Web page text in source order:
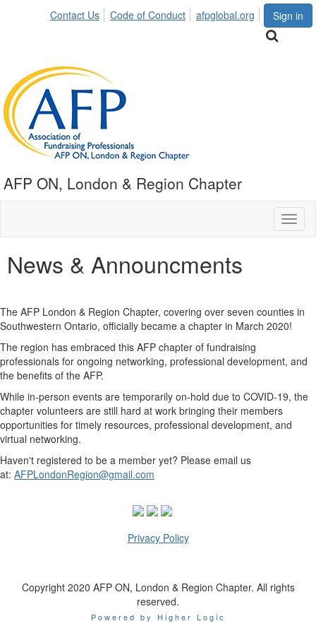
Sign in
Contact Us Code of Conduct afpglobal.org
AFP ON, London & Region Chapter
News & Announcments
The AFP London & Region Chapter, covering over seven counties in
Southwestern Ontario, officially became a chapter in March 2020!
The region has embraced this AFP chapter of fundraising
professionals for ongoing networking, professional development, and
the benefits of the AFP.
While in-person events are temporarily on-hold due to COVID-19, the
chapter volunteers are still hard at work bringing their members
opportunities for timely resources, professional development, and
virtual networking.
Haven't registered to be a member yet? Please email us
at: AFPLondonRegion@gmail.com
Privacy Policy
Copyright 2020 AFP ON, London & Region Chapter. All rights
reserved.
Powered by Higher Logic